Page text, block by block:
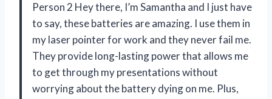
Person 2 Hey there, I’m Samantha and I just have
to say, these batteries are amazing. I use them in
my laser pointer for work and they never fail me.
They provide long-lasting power that allows me
to get through my presentations without
worrying about the battery dying on me. Plus,